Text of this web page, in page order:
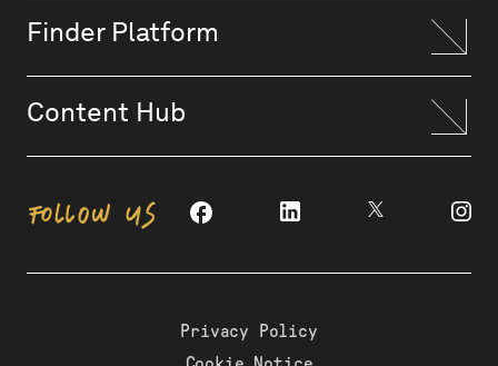
Finder Platform
Content Hub
FOLLOW US
Privacy Policy